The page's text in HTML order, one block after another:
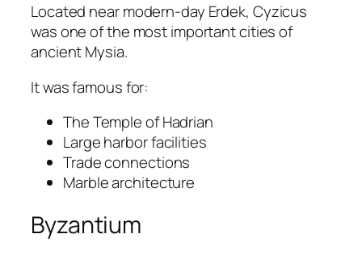
Located near modern-day Erdek, Cyzicus
was one of the most important cities of
ancient Mysia.
It was famous for:
The Temple of Hadrian
Large harbor facilities
Trade connections
Marble architecture
Byzantium